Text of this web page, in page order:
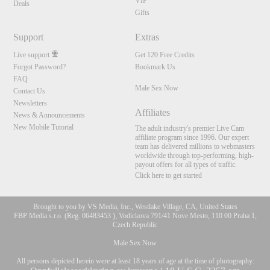
Deals
Gifts
Support
Live support
Forgot Password?
FAQ
Contact Us
Newsletters
News & Announcements
New Mobile Tutorial
Extras
Get 120 Free Credits
Bookmark Us
Male Sex Now
Affiliates
The adult industry's premier Live Cam
affiliate program since 1996. Our expert
team has delivered millions to webmasters
worldwide through top-performing, high-
payout offers for all types of traffic.
Click here to get started
Brought to you by VS Media, Inc., Westlake Village, CA, United States
FBP Media s.r.o. (Reg. 06483453 ), Vodickova 791/41 Nove Mesto, 110 00 Praha 1,
Czech Republic
Male Sex Now
All persons depicted herein were at least 18 years of age at the time of photography: